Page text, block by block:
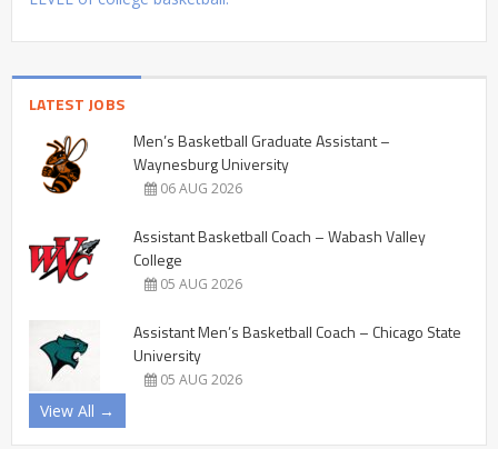
LATEST JOBS
Men’s Basketball Graduate Assistant –
Waynesburg University
06 AUG 2026
Assistant Basketball Coach – Wabash Valley
College
05 AUG 2026
Assistant Men’s Basketball Coach – Chicago State
University
05 AUG 2026
View All →